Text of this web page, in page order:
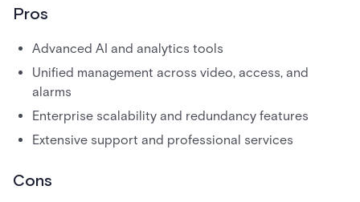
Pros
Advanced AI and analytics tools
Unified management across video, access, and
alarms
Enterprise scalability and redundancy features
Extensive support and professional services
Cons